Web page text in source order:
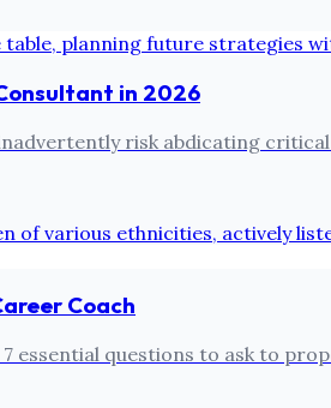
in 2026
risk abdicating
Coach
essential questions to ask to